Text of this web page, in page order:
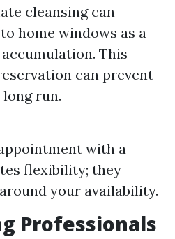
cleansing can
home windows as a
This
can prevent
run.
with a
flexibility; they
your availability.
Professionals